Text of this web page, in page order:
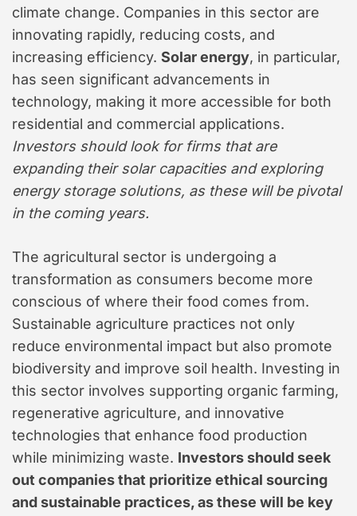
climate change. Companies in this sector are
innovating rapidly, reducing costs, and
increasing efficiency. Solar energy, in particular,
has seen significant advancements in
technology, making it more accessible for both
residential and commercial applications.
Investors should look for firms that are
expanding their solar capacities and exploring
energy storage solutions, as these will be pivotal
in the coming years.
The agricultural sector is undergoing a
transformation as consumers become more
conscious of where their food comes from.
Sustainable agriculture practices not only
reduce environmental impact but also promote
biodiversity and improve soil health. Investing in
this sector involves supporting organic farming,
regenerative agriculture, and innovative
technologies that enhance food production
while minimizing waste. Investors should seek
out companies that prioritize ethical sourcing
and sustainable practices, as these will be key